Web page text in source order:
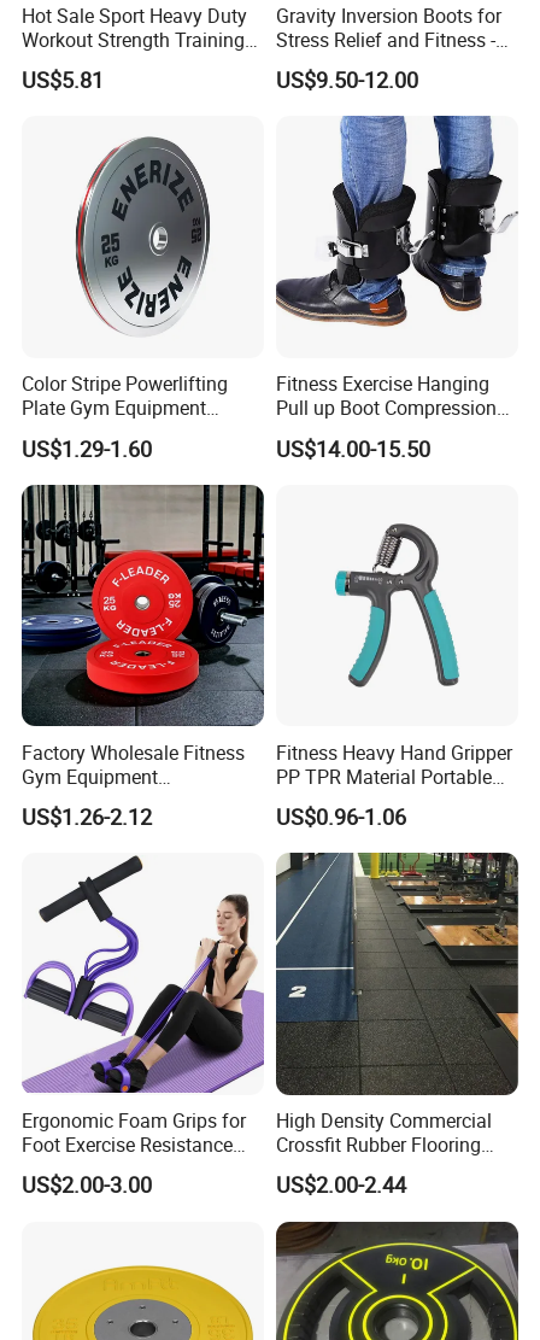
Hot Sale Sport Heavy Duty
Workout Strength Training
Fitness Exercise 11 PCS
Latex Rubber Elastic
US$5.81
Gravity Inversion Boots for
Stress Relief and Fitness -
Ab Crunch, Abdominal Sit
up, Hooks Bar Therapy, Core
Gym Fitness Exerciser - Anti
Gravity Boots for Hang
US$9.50-12.00
Color Stripe Powerlifting
Plate Gym Equipment
Weight Plate Barbell Plate
US$1.29-1.60
Fitness Exercise Hanging
Pull up Boot Compression
Relief Anti Gravity Inversion
Boots
US$14.00-15.50
Factory Wholesale Fitness
Gym Equipment
Weightlifting Solid Barbell
Plates Lbs Rubber
Calibrated Weight Bumper
Plate with Stainless Steel
Ring
US$1.26-2.12
Fitness Heavy Hand Gripper
PP TPR Material Portable
Adjustable Hand Grip
US$0.96-1.06
Ergonomic Foam Grips for
Foot Exercise Resistance
Bands
US$2.00-3.00
High Density Commercial
Crossfit Rubber Flooring
Gym Floor Mat for Weight
Rooms
US$2.00-2.44